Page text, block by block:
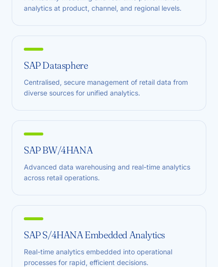
analytics at product, channel, and regional levels.
SAP Datasphere
Centralised, secure management of retail data from
diverse sources for unified analytics.
SAP BW/4HANA
Advanced data warehousing and real-time analytics
across retail operations.
SAP S/4HANA Embedded Analytics
Real-time analytics embedded into operational
processes for rapid, efficient decisions.